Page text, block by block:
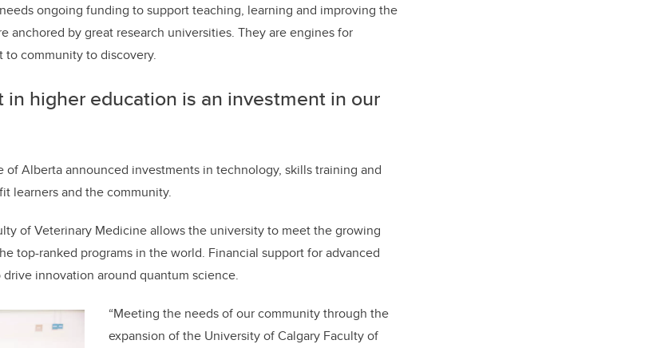
ongoing funding to support teaching, learning and improving the
anchored by great research universities. They are engines for
community to discovery.
higher education is an investment in our
Alberta announced investments in technology, skills training and
learners and the community.
of Veterinary Medicine allows the university to meet the growing
top-ranked programs in the world. Financial support for advanced
innovation around quantum science.
“Meeting the needs of our community through the
expansion of the University of Calgary Faculty of